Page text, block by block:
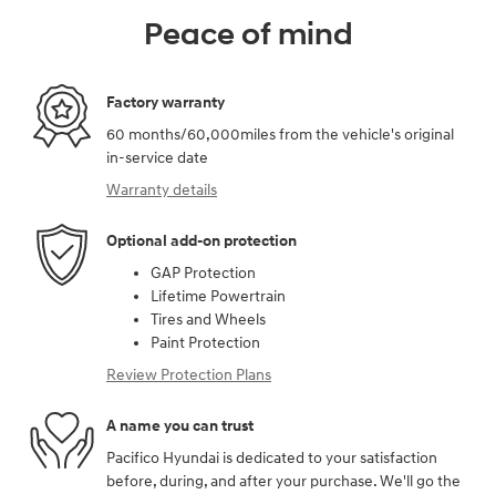
Peace of mind
Factory warranty
60 months/60,000miles from the vehicle's original
in-service date
Warranty details
Optional add-on protection
GAP Protection
Lifetime Powertrain
Tires and Wheels
Paint Protection
Review Protection Plans
A name you can trust
Pacifico Hyundai is dedicated to your satisfaction
before, during, and after your purchase. We'll go the